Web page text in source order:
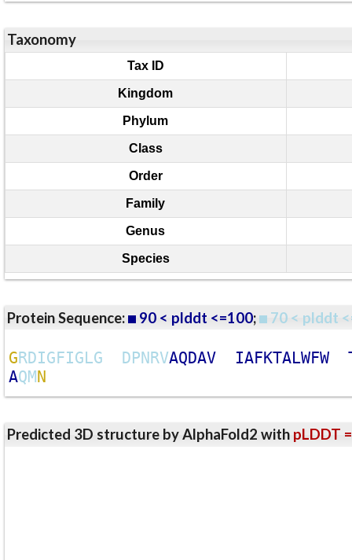
Taxonomy
Tax ID
Kingdom
Phylum
Class
Order
Family
Genus
Species
Protein Sequence: 90 < plddt <=100; 70 < plddt
GRDIGFIGLG DPNRVAQDAV IAFKTALWFW
AQMN
Predicted 3D structure by AlphaFold2 with pLDDT